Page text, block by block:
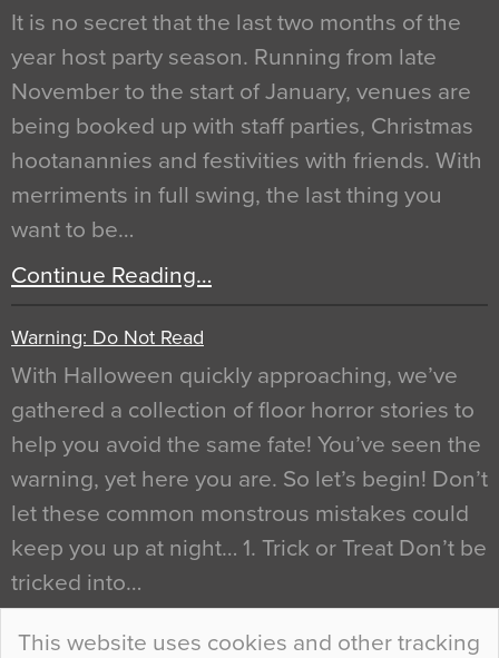
This website uses cookies and other tracking
It is no secret that the last two months of the
year host party season. Running from late
November to the start of January, venues are
being booked up with staff parties, Christmas
hootanannies and festivities with friends. With
merriments in full swing, the last thing you
want to be…
Continue Reading…
Warning: Do Not Read
With Halloween quickly approaching, we’ve
gathered a collection of floor horror stories to
help you avoid the same fate! You’ve seen the
warning, yet here you are. So let’s begin! Don’t
let these common monstrous mistakes could
keep you up at night… 1. Trick or Treat Don’t be
tricked into…
Continue Reading…